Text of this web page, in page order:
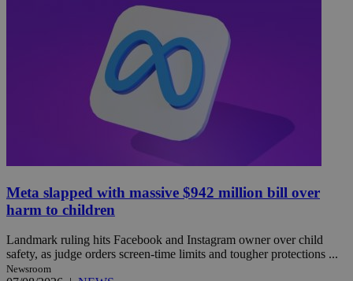
Meta slapped with massive $942 million bill over
harm to children
Landmark ruling hits Facebook and Instagram owner over child
safety, as judge orders screen-time limits and tougher protections ...
Newsroom